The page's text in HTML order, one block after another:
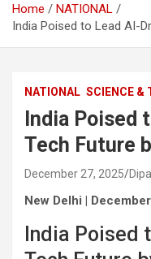
Home
NATIONAL
India Poised to Lead AI-
NATIONAL SCIENCE &
India Poised
Tech Future
December 27, 2025
New Delhi |
India Poised